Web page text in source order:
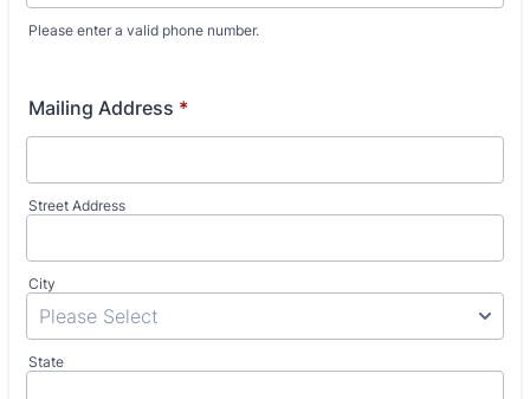
Please enter a valid phone number.
Mailing Address *
Street Address
City
State